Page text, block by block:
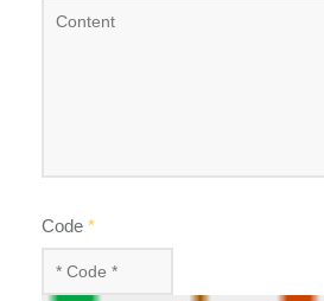
Code*